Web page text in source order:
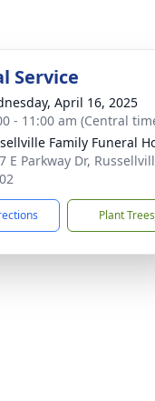
Service
April 16, 2025
- 11:00 am (Central
Family Funeral
E Parkway Dr,
Plant Trees